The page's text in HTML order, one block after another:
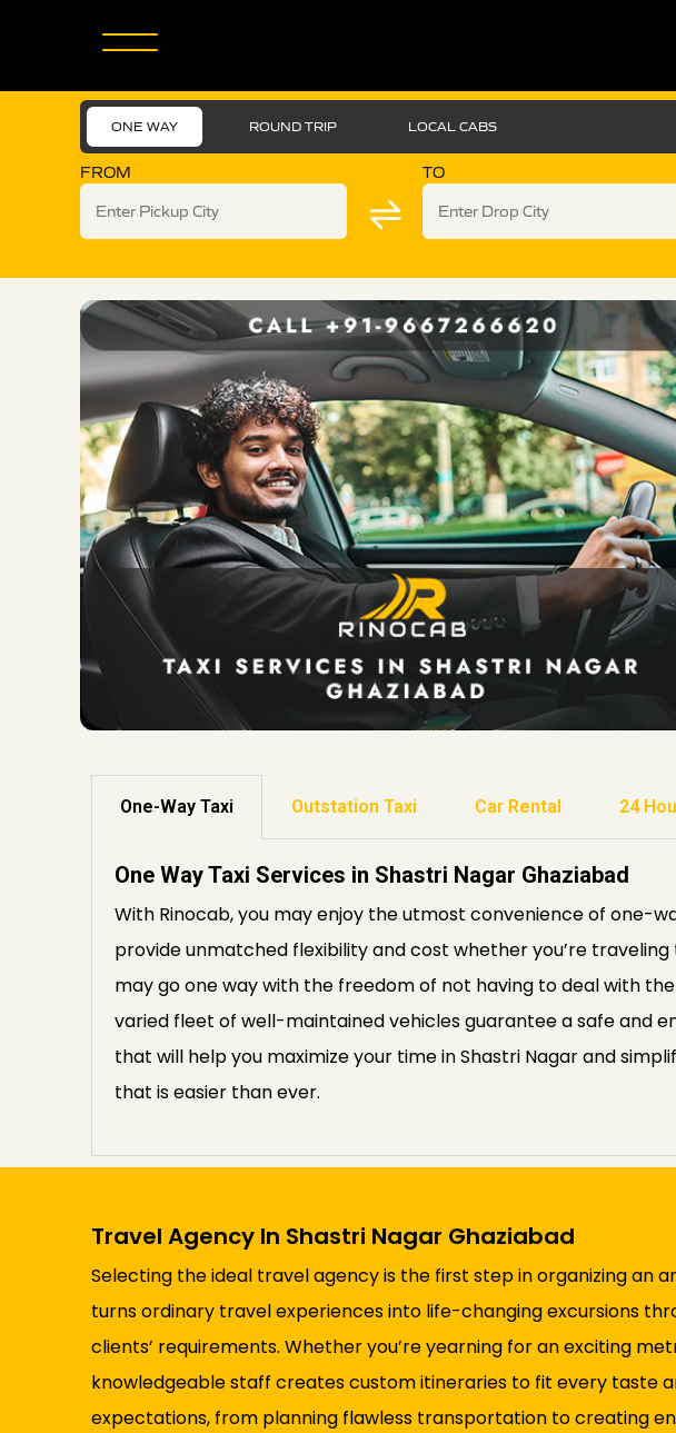
ONE WAY ROUND TRIP LOCAL CABS
FROM TO
One-Way Taxi Outstation Taxi Car Rental 24
One Way Taxi Services in Shastri Nagar Ghaziabad
With Rinocab, you may enjoy the utmost convenience of one-
provide unmatched flexibility and cost whether you’re
may go one way with the freedom of not having to deal with
varied fleet of well-maintained vehicles guarantee a safe and
that will help you maximize your time in Shastri Nagar and
that is easier than ever.
Travel Agency In Shastri Nagar Ghaziabad
Selecting the ideal travel agency is the first step in organizing an
turns ordinary travel experiences into life-changing excursions
clients’ requirements. Whether you’re yearning for an exciting
knowledgeable staff creates custom itineraries to fit every taste
expectations, from planning flawless transportation to creating